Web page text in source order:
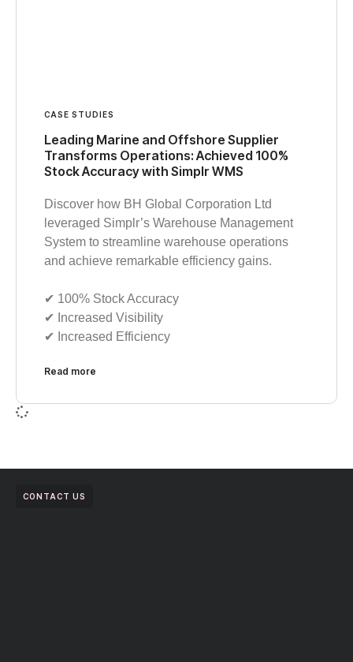
CASE STUDIES
Leading Marine and Offshore Supplier
Transforms Operations: Achieved 100%
Stock Accuracy with Simplr WMS
Discover how BH Global Corporation Ltd
leveraged Simplr’s Warehouse Management
System to streamline warehouse operations
and achieve remarkable efficiency gains.
✔︎ 100% Stock Accuracy
✔︎ Increased Visibility
✔︎ Increased Efficiency
Read more
CONTACT US